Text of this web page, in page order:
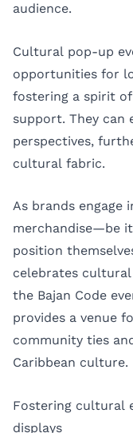
audience.
Cultural pop-up
opportunities for
fostering a spirit
support. They can
perspectives,
cultural fabric.
As brands
merchandise—be
position
celebrates
the Bajan Code
provides a venue
community ties
Caribbean culture.
Fostering cultural
displays